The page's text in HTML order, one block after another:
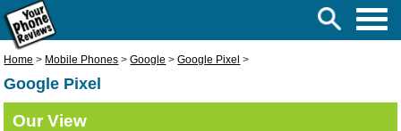
Google Pixel
Home > Mobile Phones >Google >Google Pixel >
Our View